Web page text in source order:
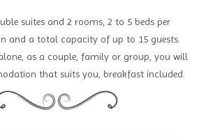
suites and 2 rooms, 2 to 5 beds per
and a total capacity of up to 15 guests.
as a couple, family or group, you will
that suits you, breakfast included.